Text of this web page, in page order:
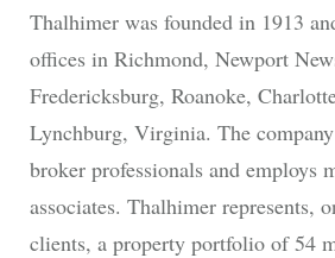
Thalhimer was founded in 1913
offices in Richmond, Newport
Fredericksburg, Roanoke,
Lynchburg, Virginia. The
broker professionals and employs
associates. Thalhimer represents,
clients, a property portfolio of 54